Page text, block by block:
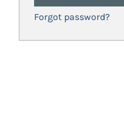
Forgot password?